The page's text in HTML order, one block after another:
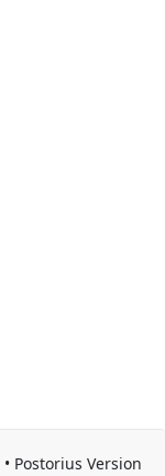
• Postorius Version